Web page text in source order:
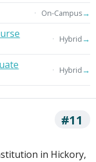
On-Campus→
Hybrid→
Hybrid→
#11
in Hickory,